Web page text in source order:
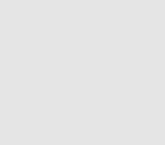
corporate
to any